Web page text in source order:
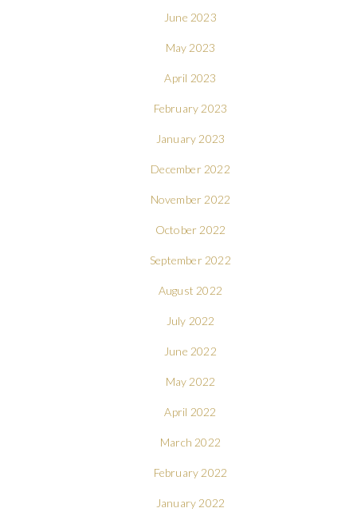
June 2023
May 2023
April 2023
February 2023
January 2023
December 2022
November 2022
October 2022
September 2022
August 2022
July 2022
June 2022
May 2022
April 2022
March 2022
February 2022
January 2022